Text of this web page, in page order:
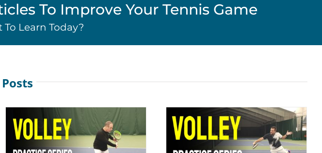
To Improve Your Tennis Game
Learn Today?
Volley Practice Series #3